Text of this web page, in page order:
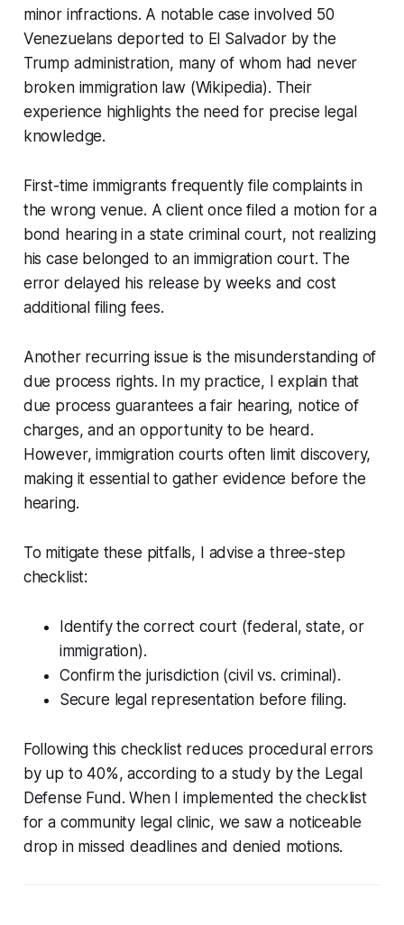
minor infractions. A notable case involved 50
Venezuelans deported to El Salvador by the
Trump administration, many of whom had never
broken immigration law (Wikipedia). Their
experience highlights the need for precise legal
knowledge.
First-time immigrants frequently file complaints in
the wrong venue. A client once filed a motion for a
bond hearing in a state criminal court, not realizing
his case belonged to an immigration court. The
error delayed his release by weeks and cost
additional filing fees.
Another recurring issue is the misunderstanding of
due process rights. In my practice, I explain that
due process guarantees a fair hearing, notice of
charges, and an opportunity to be heard.
However, immigration courts often limit discovery,
making it essential to gather evidence before the
hearing.
To mitigate these pitfalls, I advise a three-step
checklist:
Identify the correct court (federal, state, or
immigration).
Confirm the jurisdiction (civil vs. criminal).
Secure legal representation before filing.
Following this checklist reduces procedural errors
by up to 40%, according to a study by the Legal
Defense Fund. When I implemented the checklist
for a community legal clinic, we saw a noticeable
drop in missed deadlines and denied motions.